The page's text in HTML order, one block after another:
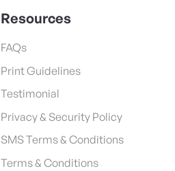
Resources
FAQs
Print Guidelines
Testimonial
Privacy & Security Policy
SMS Terms & Conditions
Terms & Conditions